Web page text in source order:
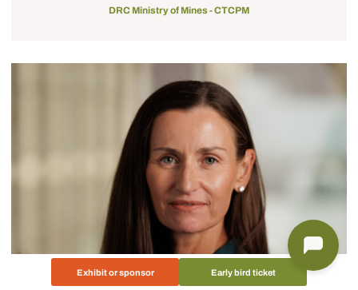
Exhibit or sponsor Early bird ticket
DRC Ministry of Mines - CTCPM